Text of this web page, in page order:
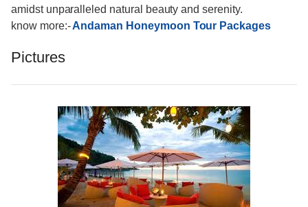
amidst unparalleled natural beauty and serenity.
know more:-Andaman Honeymoon Tour Packages
Pictures